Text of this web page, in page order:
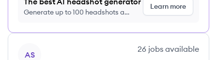
Generate up to 100 headshots a
Learn more
AS
26 jobs available